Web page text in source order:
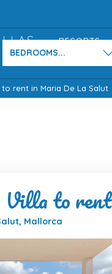
RESORTS
BEDROOMS...
to rent in Maria De La Salut
to rent
Mallorca